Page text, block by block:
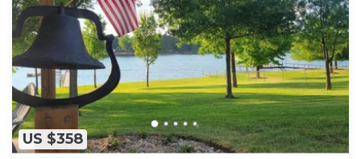
US $358